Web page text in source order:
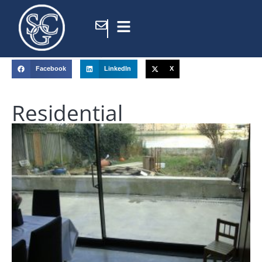
Home /
Facebook LinkedIn X
Residential